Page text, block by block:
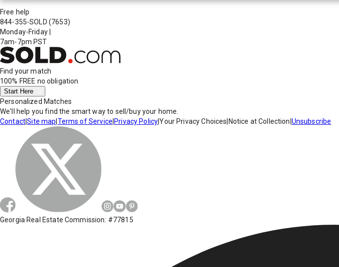
Free help
844-355-SOLD (7653)
Monday-Friday
7am-7pm PST
Find your match
100% FREE no obligation
Start Here
Personalized Matches
We'll help you find the smart way to sell/buy your home.
Contact|Site map Terms of Service Privacy Policy|Your Privacy Choices Notice at Collection Unsubscribe
Georgia Real Estate Commission: #77815